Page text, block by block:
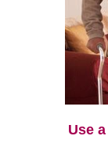
Use